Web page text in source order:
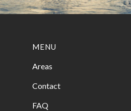
MENU
Areas
Contact
FAQ